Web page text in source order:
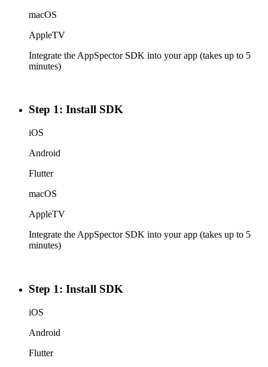
macOS
AppleTV
Integrate the AppSpector SDK into your app (takes up to 5
minutes)
Step 1: Install SDK
iOS
Android
Flutter
macOS
AppleTV
Integrate the AppSpector SDK into your app (takes up to 5
minutes)
Step 1: Install SDK
iOS
Android
Flutter